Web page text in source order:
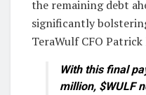
the remaining debt
significantly
TeraWulf CFO
With this final
million, $WULF